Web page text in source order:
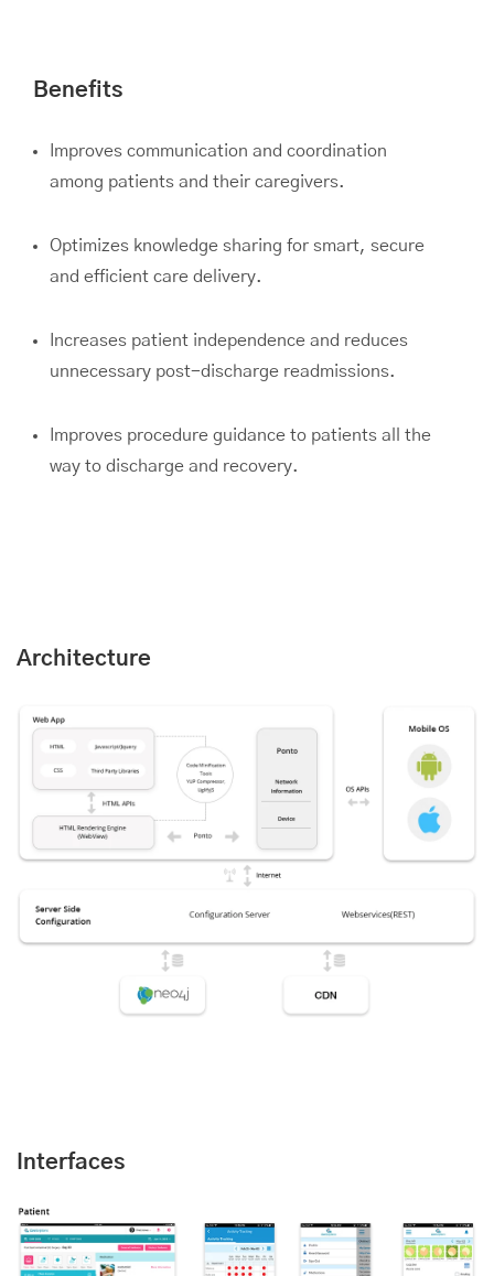
Benefits
Improves communication and coordination
among patients and their caregivers.
Optimizes knowledge sharing for smart, secure
and efficient care delivery.
Increases patient independence and reduces
unnecessary post-discharge readmissions.
Improves procedure guidance to patients all the
way to discharge and recovery.
Architecture
Interfaces